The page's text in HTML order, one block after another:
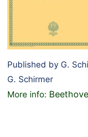
Published by G.
G. Schirmer
More info: